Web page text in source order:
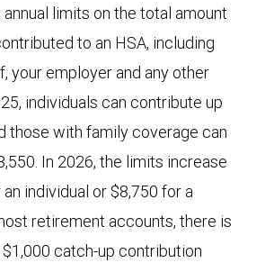
limits on the total amount
to an HSA, including
your employer and any other
individuals can contribute up
those with family coverage can
In 2026, the limits increase
individual or $8,750 for a
retirement accounts, there is
catch-up contribution